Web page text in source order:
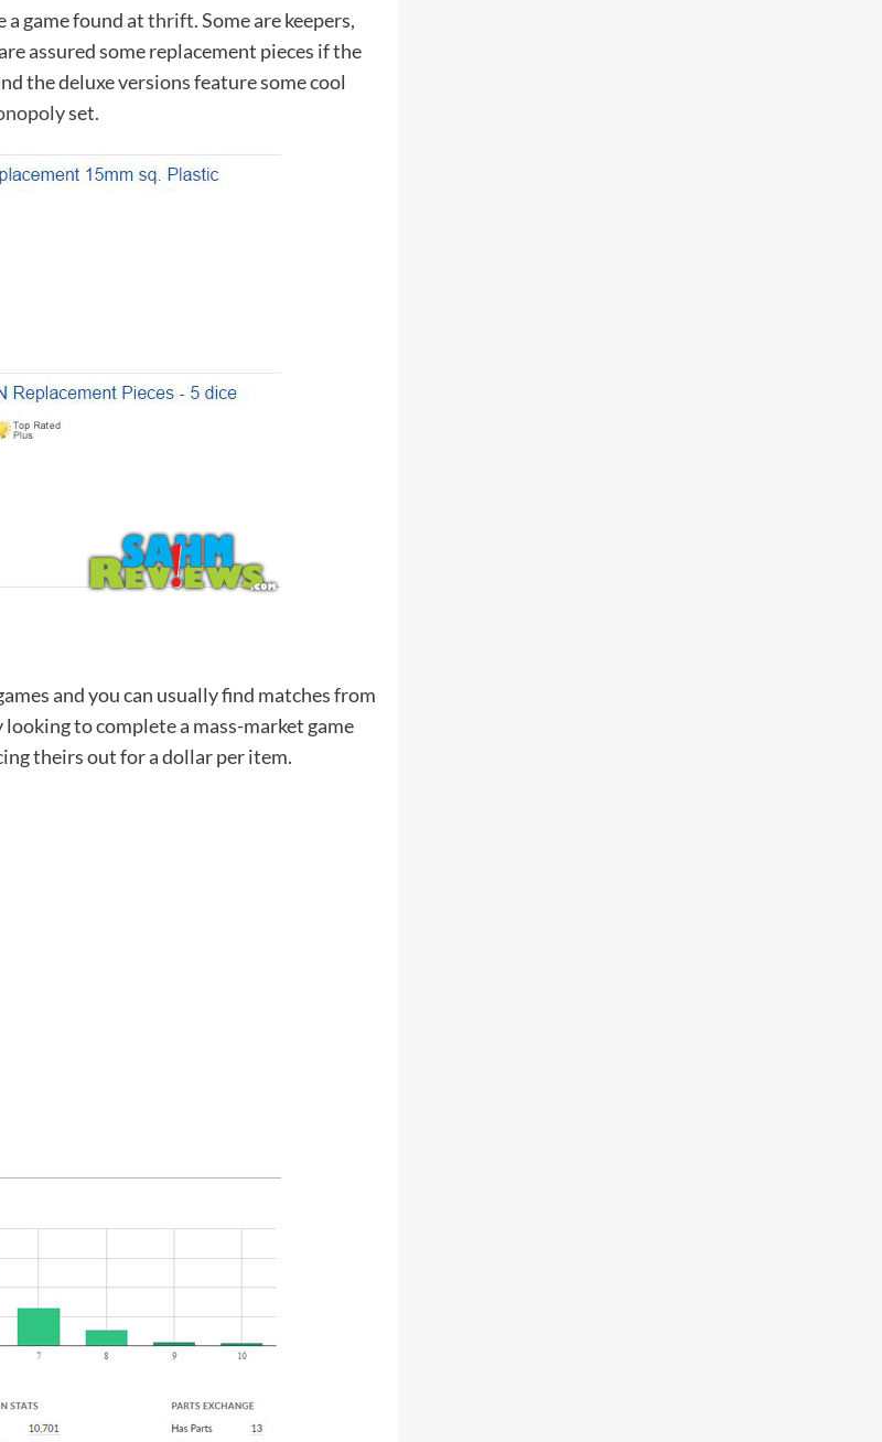
a game found atthrift. Some are keepers,
assured some replacement pieces if the
the deluxe versions feature some cool
set.
and you can usually find matches from
to complete a mass-market game
theirs out for a dollar per item.